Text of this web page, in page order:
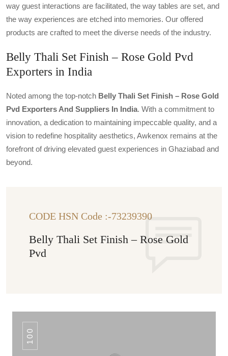
way guest interactions are facilitated, the way tables are set, and
the way experiences are etched into memories. Our offered
products are crafted to meet the diverse needs of the industry.
Belly Thali Set Finish – Rose Gold Pvd
Exporters in India
Noted among the top-notch Belly Thali Set Finish – Rose Gold
Pvd Exporters And Suppliers In India. With a commitment to
innovation, a dedication to maintaining impeccable quality, and a
vision to redefine hospitality aesthetics, Awkenox remains at the
forefront of driving elevated guest experiences in Ghaziabad and
beyond.
CODE HSN Code :-73239390
Belly Thali Set Finish – Rose Gold
Pvd
100